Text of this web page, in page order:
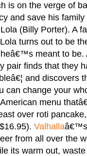
is on the verge of
and save his
(Billy Porter). A
turns out to be
meant to be.
pair finds that they
and discovers
can change your
menu
over roti
Valhallaâ€™s
from all over the
its warm out,